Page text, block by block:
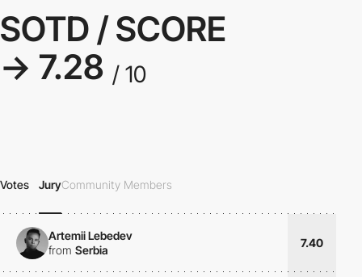
SOTD / SCORE
→ 7.28 / 10
Votes JuryCommunity Members
Artemii Lebedev
from Serbia
7.40